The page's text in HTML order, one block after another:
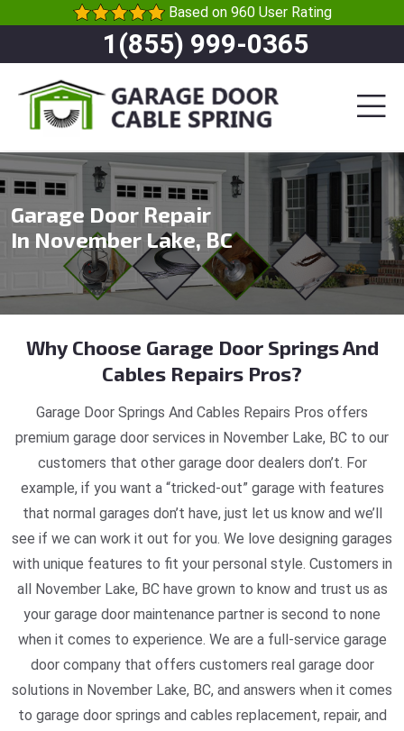
Based on 960 User Rating
1(855) 999-0365
Garage Door Repair
In November Lake, BC
Why Choose Garage Door Springs And
Cables Repairs Pros?
Garage Door Springs And Cables Repairs Pros offers
premium garage door services in November Lake, BC to our
customers that other garage door dealers don’t. For
example, if you want a “tricked-out” garage with features
that normal garages don’t have, just let us know and we’ll
see if we can work it out for you. We love designing garages
with unique features to fit your personal style. Customers in
all November Lake, BC have grown to know and trust us as
your garage door maintenance partner is second to none
when it comes to experience. We are a full-service garage
door company that offers customers real garage door
solutions in November Lake, BC, and answers when it comes
to garage door springs and cables replacement, repair, and